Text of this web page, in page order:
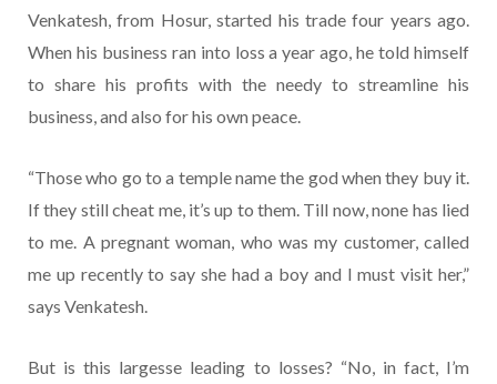
Venkatesh, from Hosur, started his trade four years ago.
When his business ran into loss a year ago, he told himself
to share his profits with the needy to streamline his
business, and also for his own peace.
“Those who go to a temple name the god when they buy it.
If they still cheat me, it’s up to them. Till now, none has lied
to me. A pregnant woman, who was my customer, called
me up recently to say she had a boy and I must visit her,”
says Venkatesh.
But is this largesse leading to losses? “No, in fact, I’m